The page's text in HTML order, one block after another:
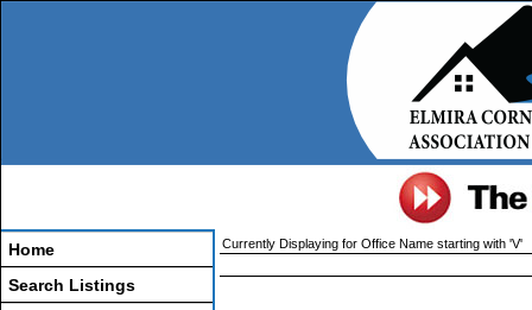
Home
Search Listings
Currently Displaying for Office Name starting with 'V'